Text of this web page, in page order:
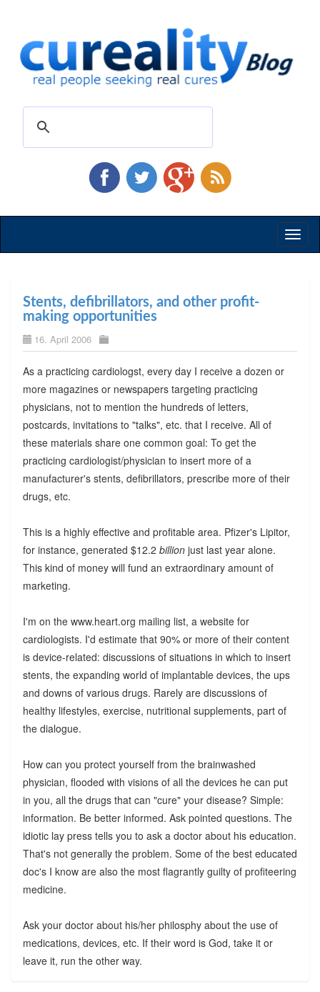
Stents, defibrillators, and other profit-
making opportunities
16. April 2006
As a practicing cardiologst, every day I receive a dozen or
more magazines or newspapers targeting practicing
physicians, not to mention the hundreds of letters,
postcards, invitations to "talks", etc. that I receive. All of
these materials share one common goal: To get the
practicing cardiologist/physician to insert more of a
manufacturer's stents, defibrillators, prescribe more of their
drugs, etc.
This is a highly effective and profitable area. Pfizer's Lipitor,
for instance, generated $12.2 billionjust last year alone.
This kind of money will fund an extraordinary amount of
marketing.
I'm on the www.heart.org mailing list, a website for
cardiologists. I'd estimate that 90% or more of their content
is device-related: discussions of situations in which to insert
stents, the expanding world of implantable devices, the ups
and downs of various drugs. Rarely are discussions of
healthy lifestyles, exercise, nutritional supplements, part of
the dialogue.
How can you protect yourself from the brainwashed
physician, flooded with visions of all the devices he can put
in you, all the drugs that can "cure" your disease? Simple:
information. Be better informed. Ask pointed questions. The
idiotic lay press tells you to ask a doctor about his education.
That's not generally the problem. Some of the best educated
doc's I know are also the most flagrantly guilty of profiteering
medicine.
Ask your doctor about his/her philosphy about the use of
medications, devices, etc. If their word is God, take it or
leave it, run the other way.